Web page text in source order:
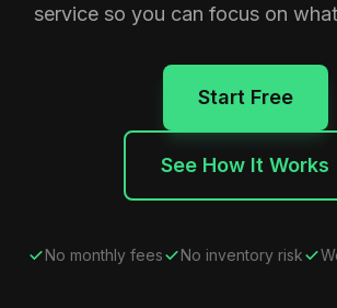
service so you can focus on
Start Free
See How It Works
No monthly fees No inventory risk